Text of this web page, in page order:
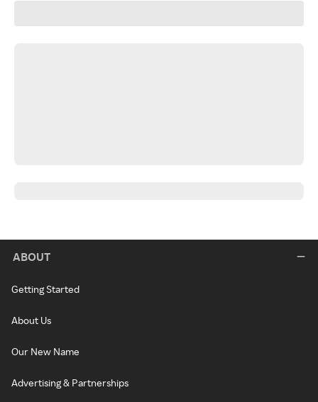
ABOUT
Getting Started
About Us
Our New Name
Advertising & Partnerships